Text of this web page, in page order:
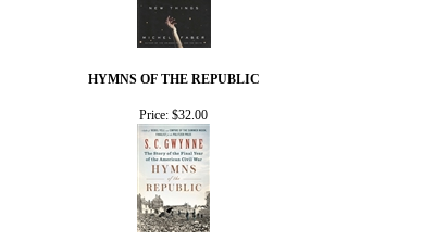
HYMNS OF THE REPUBLIC
Price: $32.00